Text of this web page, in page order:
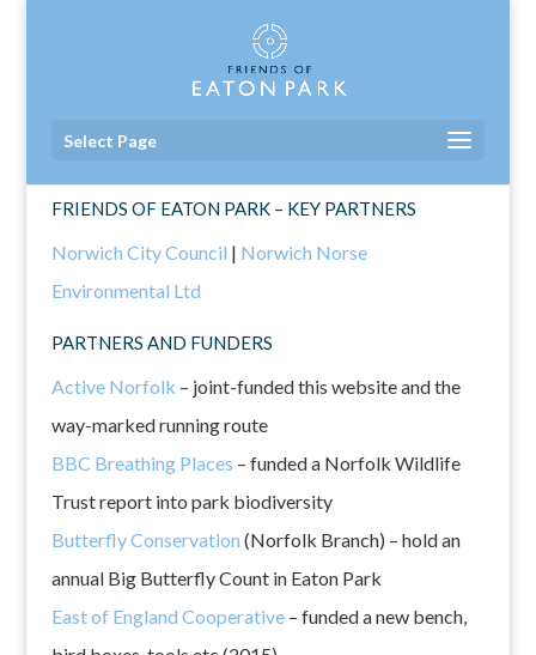
Select Page
FRIENDS OF EATON PARK – KEY PARTNERS
Norwich City Council | Norwich Norse
Environmental Ltd
PARTNERS AND FUNDERS
Active Norfolk – joint-funded this website and the
way-marked running route
BBC Breathing Places – funded a Norfolk Wildlife
Trust report into park biodiversity
Butterfly Conservation (Norfolk Branch) – hold an
annual Big Butterfly Count in Eaton Park
East of England Cooperative– funded a new bench,